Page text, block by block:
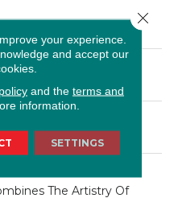
The Artistry Of
your experience.
and accept our
and the terms and
information.
SETTINGS
Close